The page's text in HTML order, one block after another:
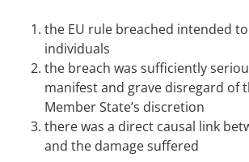
the EU rule breached intended
individuals
the breach was sufficiently
manifest and grave disregard of
Member State’s discretion
there was a direct causal link
and the damage suffered